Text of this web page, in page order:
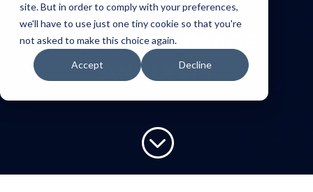
site. But in order to comply with your preferences,
we'll have to use just one tiny cookie so that you're
not asked to make this choice again.
Accept Decline
BLOG FOR
PRECISION IMAGE
ANALYSIS
;